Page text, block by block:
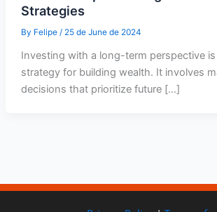
Strategies
By Felipe / 25 de June de 2024
Investing with a long-term perspective
strategy for building wealth. It involves
decisions that prioritize future […]